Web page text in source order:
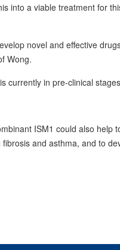
into a viable treatment for
novel and effective
Wong.
currently in pre-clinical
ISM1 could also help
and asthma, and to